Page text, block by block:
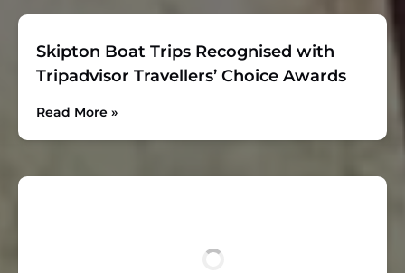
Skipton Boat Trips Recognised with
Tripadvisor Travellers’ Choice Awards
Read More »